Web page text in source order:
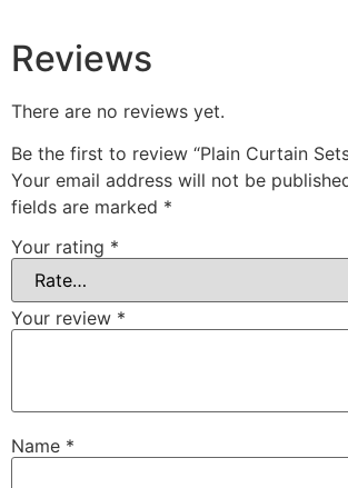
Reviews
There are no reviews yet.
Be the first to review “Plain Curtain
Your email address will not be
fields are marked *
Your rating *
Your review *
Name *